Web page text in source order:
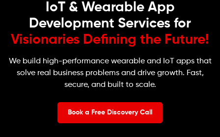
IoT & Wearable App
Development Services for
Visionaries Defining the Future!
We build high-performance wearable and IoT apps that
solve real business problems and drive growth. Fast,
secure, and built to scale.
Book a Free Discovery Call